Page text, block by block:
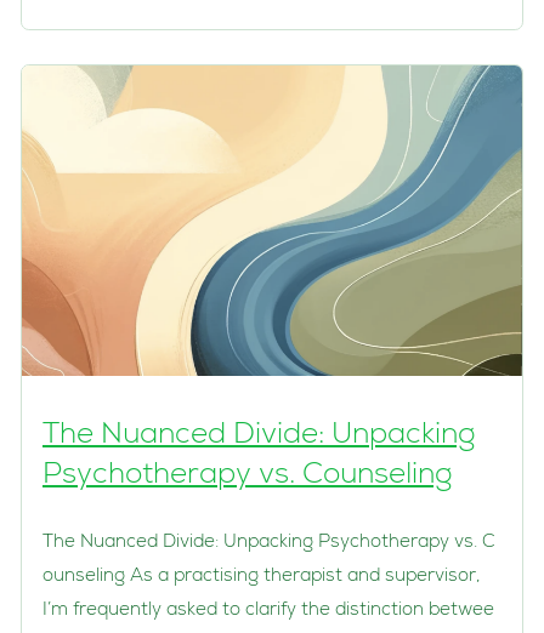
The Nuanced Divide: Unpacking
Psychotherapy vs. Counseling
The Nuanced Divide: Unpacking Psychotherapy vs. C
ounseling As a practising therapist and supervisor,
I’m frequently asked to clarify the distinction betwee